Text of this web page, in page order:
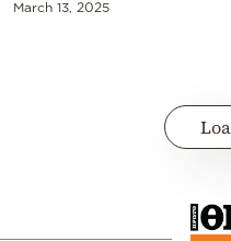
March 13, 2025